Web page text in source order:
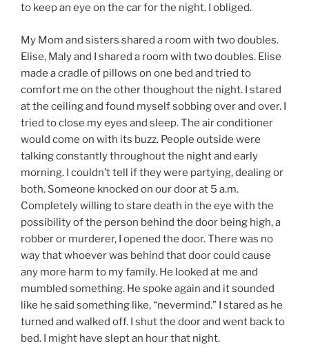
to keep an eye on the car for the night. I obliged.
My Mom and sisters shared a room with two doubles.
Elise, Maly and I shared a room with two doubles. Elise
made a cradle of pillows on one bed and tried to
comfort me on the other thoughout the night. I stared
at the ceiling and found myself sobbing over and over. I
tried to close my eyes and sleep. The air conditioner
would come on with its buzz. People outside were
talking constantly throughout the night and early
morning. I couldn’t tell if they were partying, dealing or
both. Someone knocked on our door at 5 a.m.
Completely willing to stare death in the eye with the
possibility of the person behind the door being high, a
robber or murderer, I opened the door. There was no
way that whoever was behind that door could cause
any more harm to my family. He looked at me and
mumbled something. He spoke again and it sounded
like he said something like, “nevermind.” I stared as he
turned and walked off. I shut the door and went back to
bed. I might have slept an hour that night.